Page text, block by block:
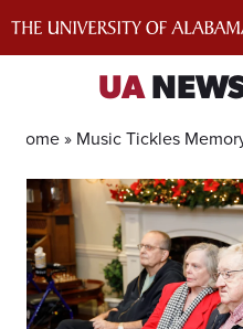
UA
Home » Music Tickles